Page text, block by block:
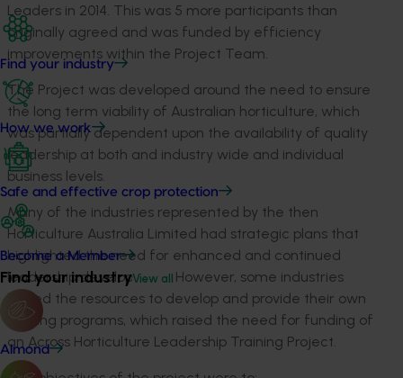
Find your industry
How we work
Safe and effective crop protection
Become a Member
Find your industryView all
Almond
Leaders in 2014. This was 5 more participants than
originally agreed and was funded by efficiency
improvements within the Project Team.
The Project was developed around the need to ensure
the long term viability of Australian horticulture, which
was partially dependent upon the availability of quality
leadership at both and industry wide and individual
business levels.
Many of the industries represented by the then
Horticulture Australia Limited had strategic plans that
highlighted the need for enhanced and continued
leadership development. However, some industries
lacked the resources to develop and provide their own
training programs, which raised the need for funding of
an Across Horticulture Leadership Training Project.